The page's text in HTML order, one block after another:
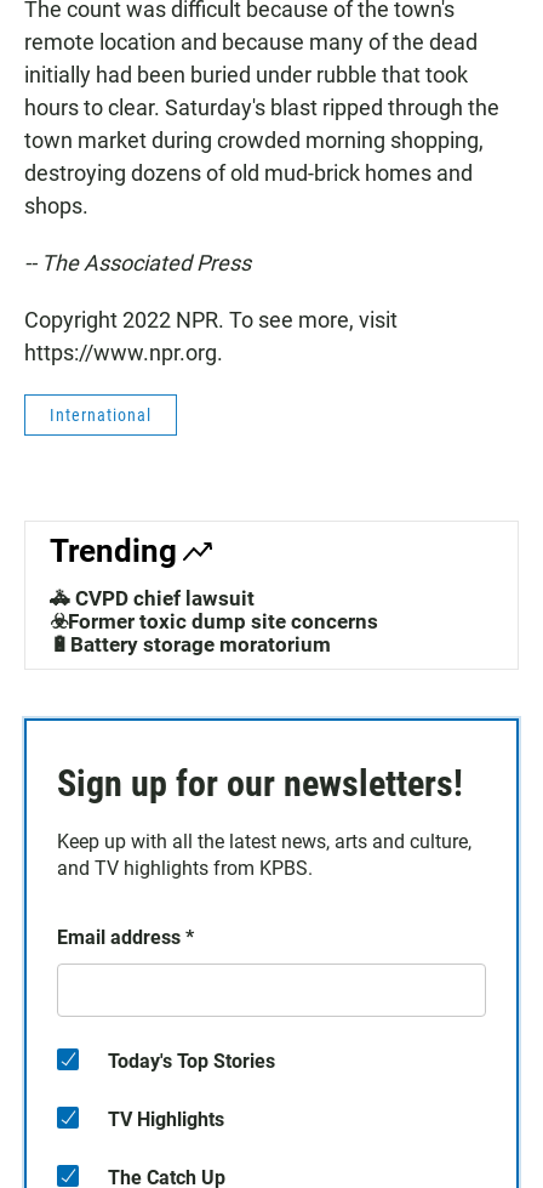
The count was difficult because of the town's
remote location and because many of the dead
initially had been buried under rubble that took
hours to clear. Saturday's blast ripped through the
town market during crowded morning shopping,
destroying dozens of old mud-brick homes and
shops.
-- The Associated Press
Copyright 2022 NPR. To see more, visit
https://www.npr.org.
International
Trending
🚓 CVPD chief lawsuit
☣️Former toxic dump site concerns
🔋Battery storage moratorium
Sign up for our newsletters!
Keep up with all the latest news, arts and culture,
and TV highlights from KPBS.
Email address *
Today's Top Stories
TV Highlights
The Catch Up